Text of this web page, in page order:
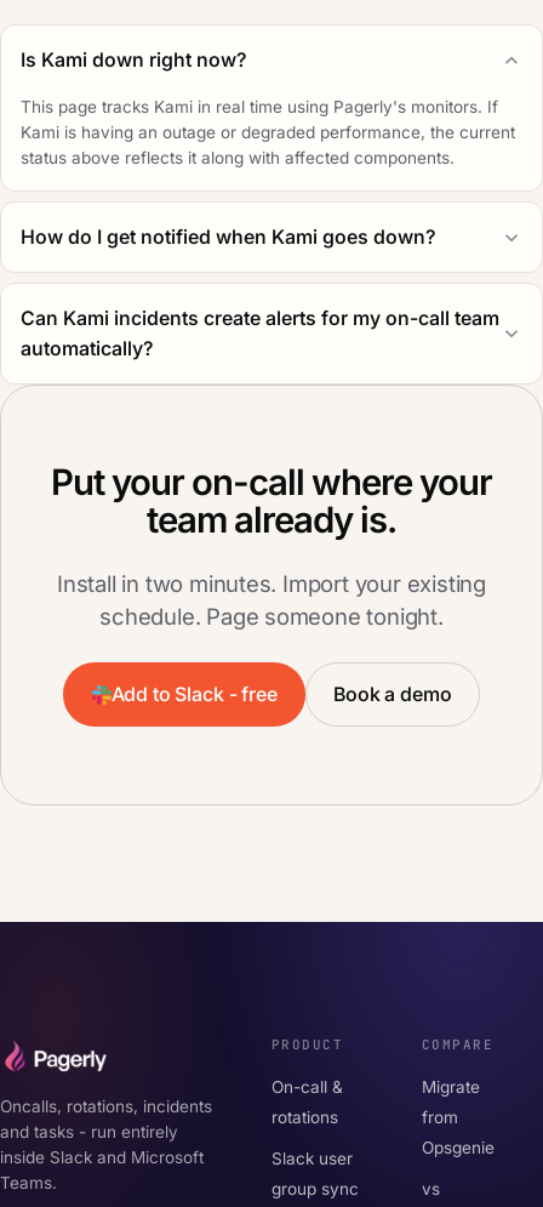
Is Kami down right now?
This page tracks Kami in real time using Pagerly's monitors. If
Kami is having an outage or degraded performance, the current
status above reflects it along with affected components.
How do I get notified when Kami goes down?
Can Kami incidents create alerts for my on-call team
automatically?
Put your on-call where your
team already is.
Install in two minutes. Import your existing
schedule. Page someone tonight.
Add to Slack - free Book a demo
Oncalls, rotations, incidents
and tasks - run entirely
inside Slack and Microsoft
Teams.
PRODUCT
On-call &
rotations
Slack user
group sync
COMPARE
Migrate
from
Opsgenie
vs